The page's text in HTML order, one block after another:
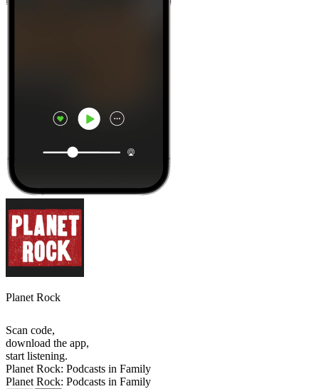
Planet Rock
Scan code,
download the app,
start listening.
Planet Rock: Podcasts in Family
Planet Rock: Podcasts in Family